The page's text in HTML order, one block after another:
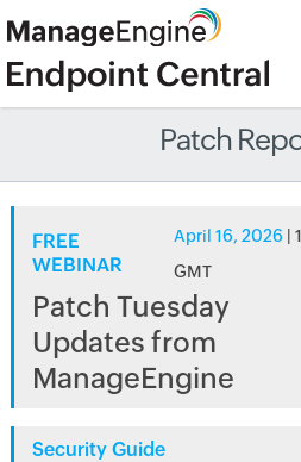
Patch
FREE
WEBINAR
April 16, 2026 |
GMT
Patch Tuesday
Updates from
ManageEngine
Security Guide